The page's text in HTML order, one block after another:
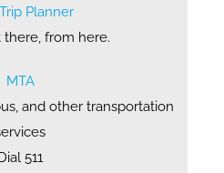
Planner
from here.
MTA
and other transportation
511